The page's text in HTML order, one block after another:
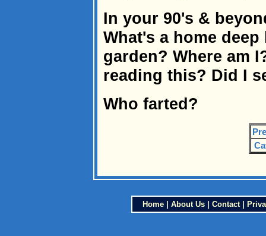
In your 90's &
What's a home
garden? Where am
reading this? Did I
Who farted?
Home| About Us| Contact|